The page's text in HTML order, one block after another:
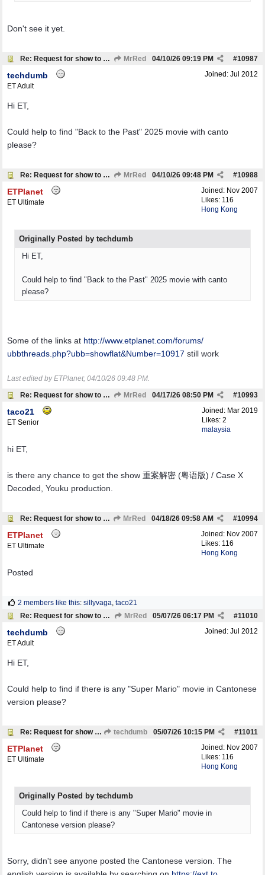
Don't see it yet.
Re: Request for show to download MrRed #10987
04/10/26 09:19 PM
Joined: Jul 2012
techdumb
ET Adult
Hi ET,
Could help to find "Back to the Past" 2025 movie with canto
please?
Re: Request for show to download MrRed #10988
04/10/26 09:48 PM
Joined: Nov 2007
Likes: 116
Hong Kong
ETPlanet
ET Ultimate
Originally Posted by techdumb
Hi ET,
Could help to find "Back to the Past" 2025 movie with canto
please?
Some of the links at http://www.etplanet.com/forums/
ubbthreads.php?ubb=showflat&Number=10917 still work
Last edited by ETPlanet; 04/10/26 09:48 PM.
Re: Request for show to download
MrRed #10993
04/17/26 08:50 PM
Joined: Mar 2019
Likes: 2
malaysia
taco21
ET Senior
hi ET,
is there any chance to get the show 重案解密 (粤语版) / Case X
Decoded, Youku production.
Re: Request for show to download MrRed #10994
04/18/26 09:58 AM
Joined: Nov 2007
Likes: 116
Hong Kong
ETPlanet
ET Ultimate
Posted
2 members like this: sillyvaga, taco21
Re: Request for show to download
MrRed #11010
05/07/26 06:17 PM
Joined: Jul 2012
techdumb
ET Adult
Hi ET,
Could help to find if there is any "Super Mario" movie in Cantonese
version please?
Re: Request for show to download techdumb #11011
05/07/26 10:15 PM
Joined: Nov 2007
Likes: 116
Hong Kong
ETPlanet
ET Ultimate
Originally Posted by techdumb
Could help to find if there is any "Super Mario" movie in
Cantonese version please?
Sorry, didn't see anyone posted the Cantonese version. The